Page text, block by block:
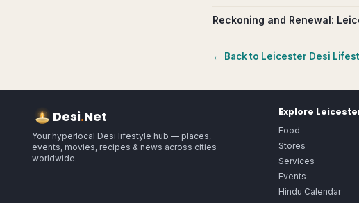
Reckoning and Renewal:
← Back to Leicester Desi
Desi.Net
Your hyperlocal Desi lifestyle hub — places,
events, movies, recipes & news across cities
worldwide.
Explore
Food
Stores
Services
Events
Hindu Calendar